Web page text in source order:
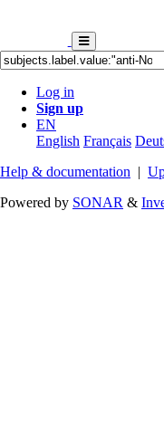
Log in
Sign up
EN
English Français
Help & documentation |
Powered by SONAR &